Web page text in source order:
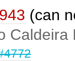
(can
Caldeira